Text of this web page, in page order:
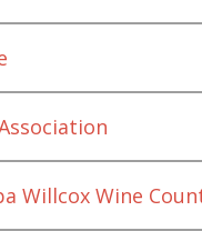
Willcox Wine